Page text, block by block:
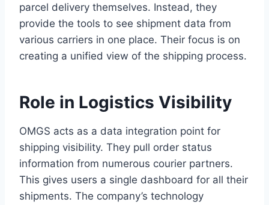
parcel delivery themselves. Instead, they
provide the tools to see shipment data from
various carriers in one place. Their focus is on
creating a unified view of the shipping process.
Role in Logistics Visibility
OMGS acts as a data integration point for
shipping visibility. They pull order status
information from numerous courier partners.
This gives users a single dashboard for all their
shipments. The company’s technology